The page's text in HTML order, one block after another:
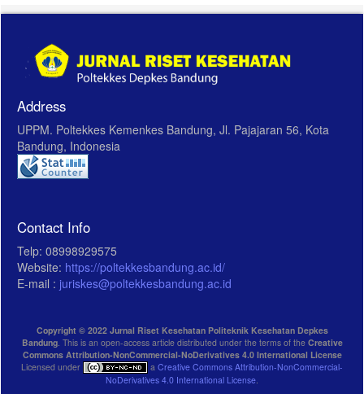
Address
UPPM. Poltekkes Kemenkes Bandung, Jl. Pajajaran 56, Kota
Bandung, Indonesia
Contact Info
Telp: 08998929575
Website: https://poltekkesbandung.ac.id/
E-mail : juriskes@poltekkesbandung.ac.id
Copyright © 2022 Jurnal Riset Kesehatan Politeknik Kesehatan Depkes
Bandung. This is an open-access article distributed under the terms of the Creative
Commons Attribution-NonCommercial-NoDerivatives 4.0 International License
Licensed under
a Creative Commons Attribution-NonCommercial-
NoDerivatives 4.0 International License.